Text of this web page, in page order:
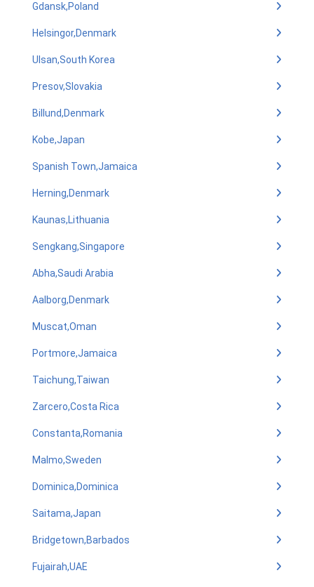
Gdansk,Poland
Helsingor,Denmark
Ulsan,South Korea
Presov,Slovakia
Billund,Denmark
Kobe,Japan
Spanish Town,Jamaica
Herning,Denmark
Kaunas,Lithuania
Sengkang,Singapore
Abha,Saudi Arabia
Aalborg,Denmark
Muscat,Oman
Portmore,Jamaica
Taichung,Taiwan
Zarcero,Costa Rica
Constanta,Romania
Malmo,Sweden
Dominica,Dominica
Saitama,Japan
Bridgetown,Barbados
Fujairah,UAE